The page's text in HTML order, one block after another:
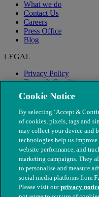
What we do
Contact Us
Careers
Press Office
Blog
LEGAL
Privacy Policy
Terms & Conditions
Modern Slavery
Cookie Notice
By selecting ‘Accept &
of cookies, pixels, tags and
may collect your device and
technologies help us
website performance, and
marketing campaigns. They
to personalise and measure
social media platforms from
Please visit ourprivacy